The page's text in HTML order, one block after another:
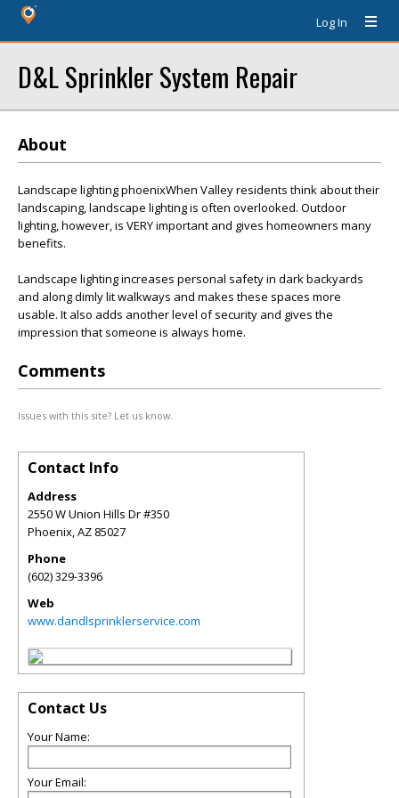
Log In
D&L Sprinkler System Repair
About
Landscape lighting phoenixWhen Valley residents think about their
landscaping, landscape lighting is often overlooked. Outdoor
lighting, however, is VERY important and gives homeowners many
benefits.
Landscape lighting increases personal safety in dark backyards
and along dimly lit walkways and makes these spaces more
usable. It also adds another level of security and gives the
impression that someone is always home.
Comments
Issues with this site? Let us know.
Contact Info
Address
2550 W Union Hills Dr #350
Phoenix,AZ 85027
Phone
(602) 329-3396
Web
www.dandlsprinklerservice.com
Contact Us
Your Name:
Your Email: